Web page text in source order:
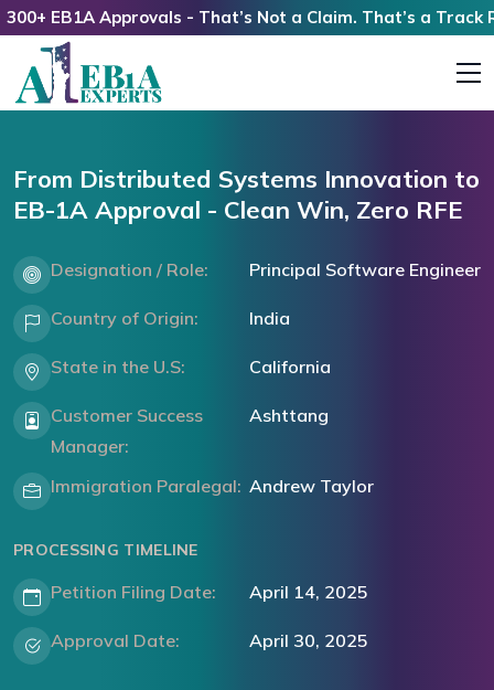
EB1A Approvals - That’s Not a Claim. That’s a Track
From Distributed Systems Innovation to
EB-1A Approval - Clean Win, Zero RFE
Designation / Role: Principal Software Engineer
Country of Origin: India
State in the U.S: California
Customer Success
Manager:
Ashttang
Immigration Paralegal: Andrew Taylor
PROCESSING TIMELINE
Petition Filing Date: April 14, 2025
Approval Date: April 30, 2025